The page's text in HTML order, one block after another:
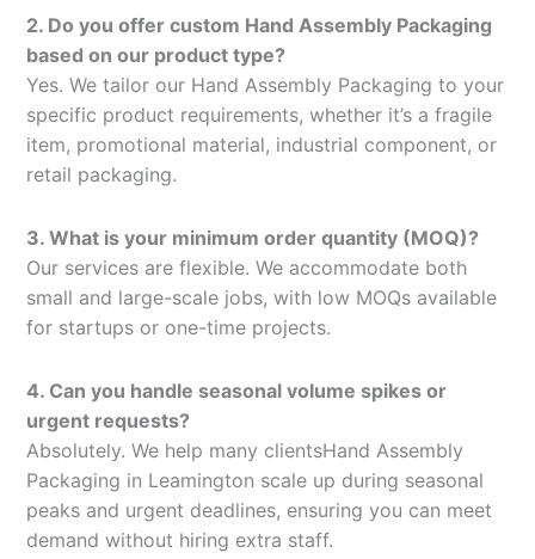
2. Do you offer custom Hand Assembly Packaging
based on our product type?
Yes. We tailor our Hand Assembly Packaging to your
specific product requirements, whether it’s a fragile
item, promotional material, industrial component, or
retail packaging.
3. What is your minimum order quantity (MOQ)?
Our services are flexible. We accommodate both
small and large-scale jobs, with low MOQs available
for startups or one-time projects.
4. Can you handle seasonal volume spikes or
urgent requests?
Absolutely. We help many clientsHand Assembly
Packaging in Leamington scale up during seasonal
peaks and urgent deadlines, ensuring you can meet
demand without hiring extra staff.